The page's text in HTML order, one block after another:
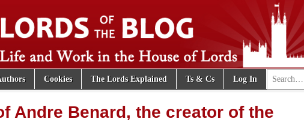
of the Blog
Cookies The Lords Explained Ts & Cs Log In Search for:
Andre Benard, the creator of the